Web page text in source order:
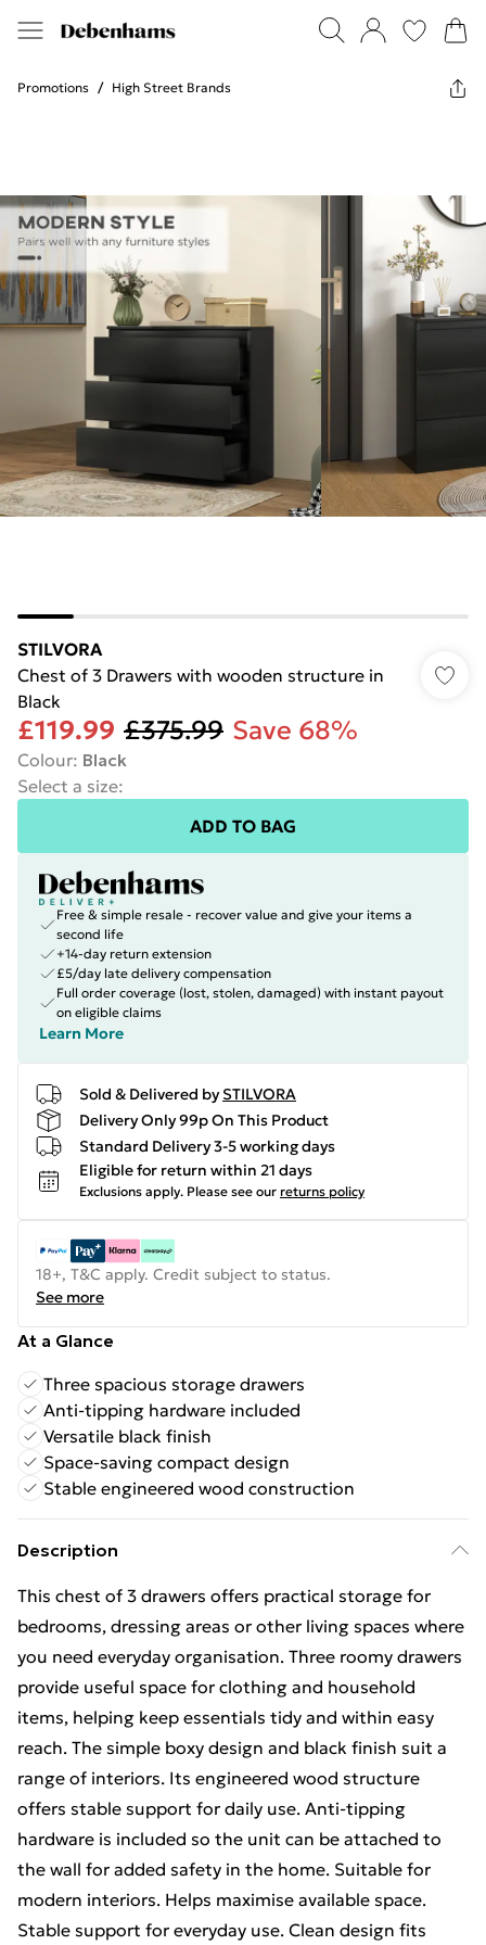
Promotions / High Street Brands
STILVORA
Chest of 3 Drawers with wooden structure in
Black
£119.99 £375.99 Save 68%
Colour: Black
Select a size:
ADD TO BAG
Free & simple resale - recover value and give your items a
second life
+14-day return extension
£5/day late delivery compensation
Full order coverage (lost, stolen, damaged) with instant payout
on eligible claims
Learn More
Sold & Delivered by STILVORA
Delivery Only 99p On This Product
Standard Delivery 3-5 working days
Eligible for return within 21 days
Exclusions apply. Please see our returns policy
18+, T&C apply. Credit subject to status.
See more
At a Glance
Three spacious storage drawers
Anti-tipping hardware included
Versatile black finish
Space-saving compact design
Stable engineered wood construction
Description
This chest of 3 drawers offers practical storage for
bedrooms, dressing areas or other living spaces where
you need everyday organisation. Three roomy drawers
provide useful space for clothing and household
items, helping keep essentials tidy and within easy
reach. The simple boxy design and black finish suit a
range of interiors. Its engineered wood structure
offers stable support for daily use. Anti-tipping
hardware is included so the unit can be attached to
the wall for added safety in the home. Suitable for
modern interiors. Helps maximise available space.
Stable support for everyday use. Clean design fits